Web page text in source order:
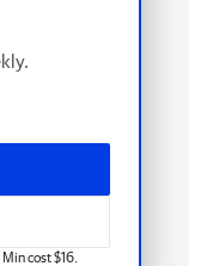
cost $16.